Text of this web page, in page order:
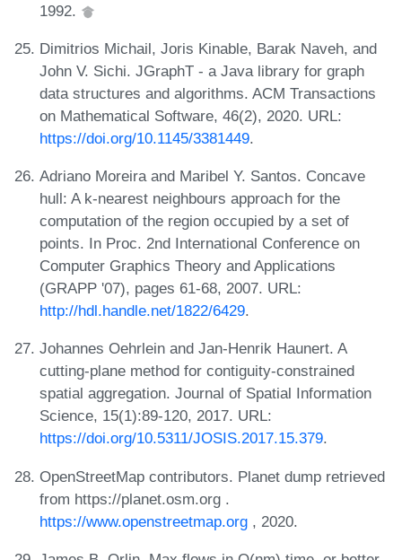
1992.
Dimitrios Michail, Joris Kinable, Barak Naveh, and
John V. Sichi. JGraphT - a Java library for graph
data structures and algorithms. ACM Transactions
on Mathematical Software, 46(2), 2020. URL:
https://doi.org/10.1145/3381449.
Adriano Moreira and Maribel Y. Santos. Concave
hull: A k-nearest neighbours approach for the
computation of the region occupied by a set of
points. In Proc. 2nd International Conference on
Computer Graphics Theory and Applications
(GRAPP '07), pages 61-68, 2007. URL:
http://hdl.handle.net/1822/6429.
Johannes Oehrlein and Jan-Henrik Haunert. A
cutting-plane method for contiguity-constrained
spatial aggregation. Journal of Spatial Information
Science, 15(1):89-120, 2017. URL:
https://doi.org/10.5311/JOSIS.2017.15.379.
OpenStreetMap contributors. Planet dump retrieved
from https://planet.osm.org .
https://www.openstreetmap.org , 2020.